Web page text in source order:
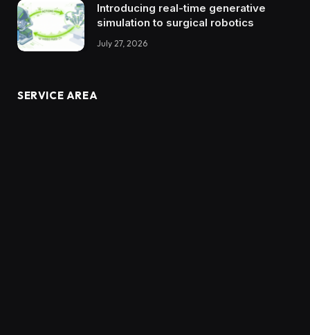
Introducing real-time generative
simulation to surgical robotics
July 27, 2026
SERVICE AREA